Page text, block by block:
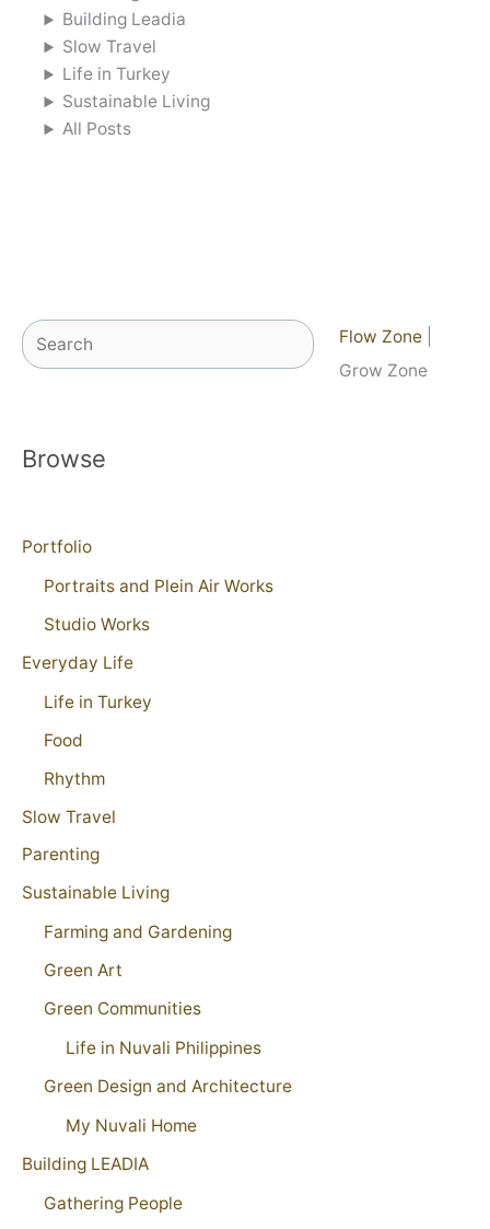
Building Leadia
Slow Travel
Life in Turkey
Sustainable Living
All Posts
Search Flow Zone
Grow Zone
Browse
Portfolio
Portraits and Plein Air Works
Studio Works
Everyday Life
Life in Turkey
Food
Rhythm
Slow Travel
Parenting
Sustainable Living
Farming and Gardening
Green Art
Green Communities
Life in Nuvali Philippines
Green Design and Architecture
My Nuvali Home
Building LEADIA
Gathering People